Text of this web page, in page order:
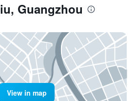
Guangzhou
View in map